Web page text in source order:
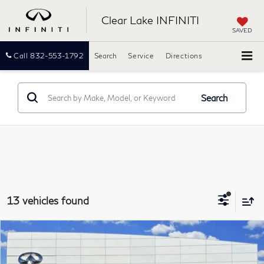
Clear Lake INFINITI
SAVED
Call 832-553-1792 Directions
Search Service
Search
13 vehicles found
2016Audi A6 3.0T Prestige
BUY FINANCE
Compare Vehicle